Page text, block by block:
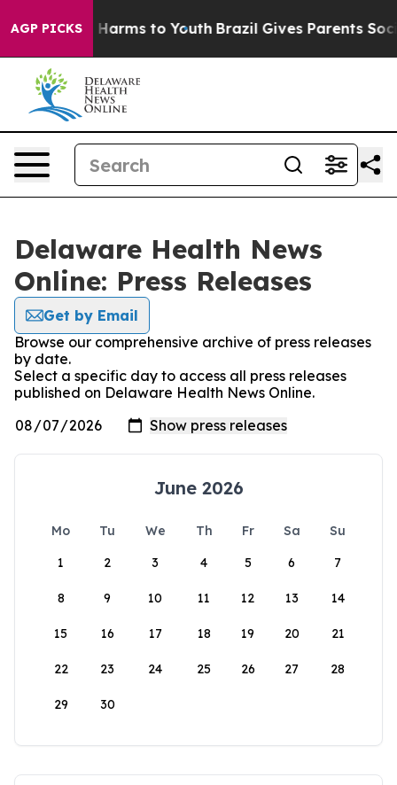
AGP PICKS
Abate Harms to Youth Brazil Gives Parents Social
Delaware Health News
Online: Press Releases
Get by Email
Browse our comprehensive archive of press releases
by date.
Select a specific day to access all press releases
published on Delaware Health News Online.
June 2026
Mo Tu We Th Fr Sa
Su
1
2 3 4 5 6 7
8 9 10 11 12 13 14
15 16 17 18 19 20 21
22 23 24 25 26 27 28
29 30